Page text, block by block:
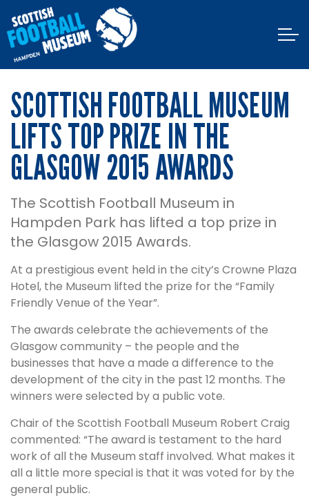
SCOTTISH FOOTBALL MUSEUM
LIFTS TOP PRIZE IN THE
GLASGOW 2015 AWARDS
The Scottish Football Museum in
Hampden Park has lifted a top prize in
the Glasgow 2015 Awards.
At a prestigious event held in the city’s Crowne Plaza
Hotel, the Museum lifted the prize for the “Family
Friendly Venue of the Year”.
The awards celebrate the achievements of the
Glasgow community – the people and the
businesses that have a made a difference to the
development of the city in the past 12 months. The
winners were selected by a public vote.
Chair of the Scottish Football Museum Robert Craig
commented: “The award is testament to the hard
work of all the Museum staff involved. What makes it
all a little more special is that it was voted for by the
general public.